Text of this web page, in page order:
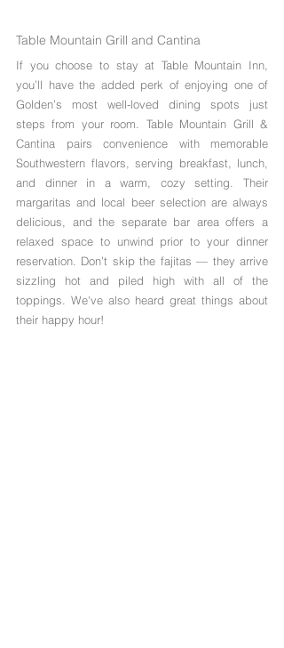
Table Mountain Grill and Cantina
If you choose to stay at Table Mountain Inn,
you’ll have the added perk of enjoying one of
Golden’s most well-loved dining spots just
steps from your room. Table Mountain Grill &
Cantina pairs convenience with memorable
Southwestern flavors, serving breakfast, lunch,
and dinner in a warm, cozy setting. Their
margaritas and local beer selection are always
delicious, and the separate bar area offers a
relaxed space to unwind prior to your dinner
reservation. Don’t skip the fajitas — they arrive
sizzling hot and piled high with all of the
toppings. We've also heard great things about
their happy hour!